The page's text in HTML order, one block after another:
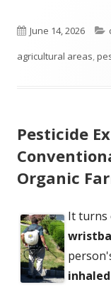
Published
on
June 14, 2026
agricultural areas,
Pesticide
Organic
It turns